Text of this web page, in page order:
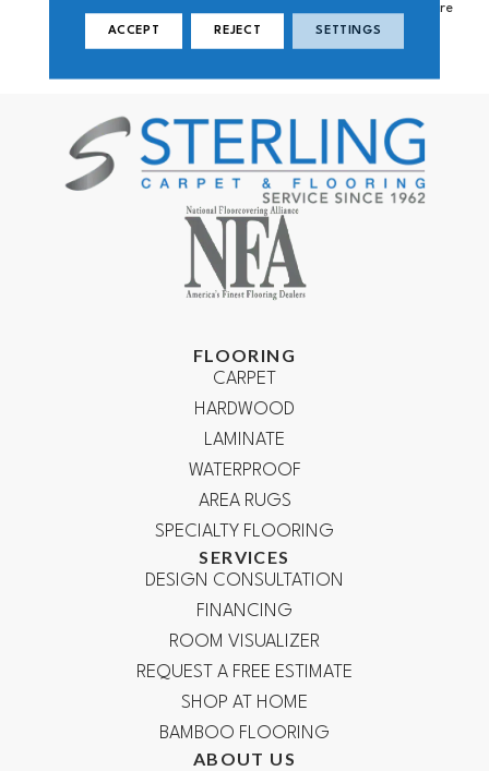
Luxurious Feel Of Big Idea Are
A Winning Combination For
Any Home.
FLOORING
CARPET
HARDWOOD
LAMINATE
WATERPROOF
AREA RUGS
SPECIALTY FLOORING
SERVICES
DESIGN CONSULTATION
FINANCING
ROOM VISUALIZER
REQUEST A FREE ESTIMATE
SHOP AT HOME
BAMBOO FLOORING
ABOUT US
ACCEPT REJECT SETTINGS